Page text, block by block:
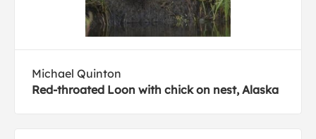
Michael Quinton
Red-throated Loon with chick on nest, Alaska